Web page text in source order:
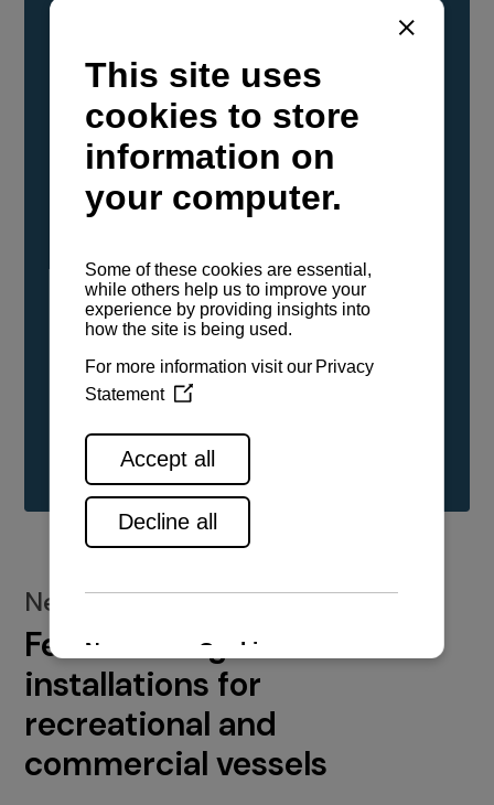
YANMAR Marine International has
confirmed that its current sailboat and
powerboat engines have been evaluated and
certified as compatible for use with the low
carbon renewable paraffinic fuel, Hydrotreated
Vegetable Oil (HVO). A clear, colorless,
odorless liquid, HVO is known as a ‘drop-in fuel’
either neat or blended in any proportion. No
engine modifications or changes to handling,
service, installation, and maintenance
See all range
New installations
Featured engine
installations for
recreational and
commercial vessels